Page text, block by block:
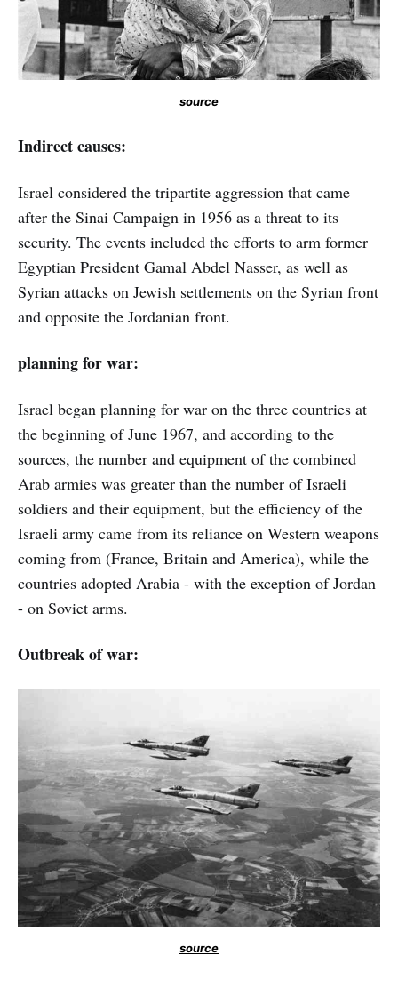
source
Indirect causes:
Israel considered the tripartite aggression that came
after the Sinai Campaign in 1956 as a threat to its
security. The events included the efforts to arm former
Egyptian President Gamal Abdel Nasser, as well as
Syrian attacks on Jewish settlements on the Syrian front
and opposite the Jordanian front.
planning for war:
Israel began planning for war on the three countries at
the beginning of June 1967, and according to the
sources, the number and equipment of the combined
Arab armies was greater than the number of Israeli
soldiers and their equipment, but the efficiency of the
Israeli army came from its reliance on Western weapons
coming from (France, Britain and America), while the
countries adopted Arabia - with the exception of Jordan
- on Soviet arms.
Outbreak of war:
source